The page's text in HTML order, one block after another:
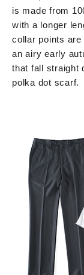
is made from
with a longer
collar points are
an airy early
that fall straight
polka dot scarf.